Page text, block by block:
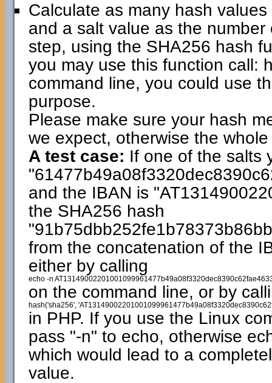
Calculate as many hash
and a salt value as the
step, using the SHA256 hash
you may use this function call:
command line, you could use
purpose.
Please make sure your hash
we expect, otherwise the
A test case: If one of the salts
and the IBAN is
the SHA256 hash
from the concatenation of the
either by calling
echo -n
on the command line, or by
hash('sha256',
in PHP. If you use the Linux
pass "-n" to echo, otherwise
which would lead to a
value.